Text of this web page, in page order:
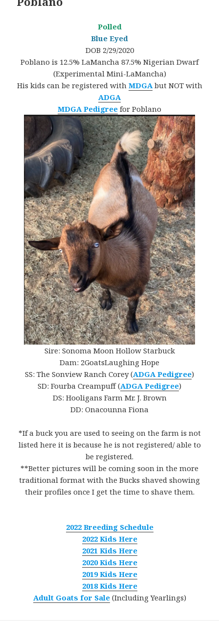
Polled
Blue Eyed
DOB 2/29/2020
Poblano is 12.5% LaMancha 87.5% Nigerian Dwarf
(Experimental Mini-LaMancha)
His kids can be registered with MDGAbut NOT with
ADGA
MDGA Pedigree for Poblano
Sire: Sonoma Moon Hollow Starbuck
Dam: 2GoatsLaughing Hope
SS: The Sonview Ranch Corey (ADGA Pedigree)
SD: Fourba Creampuff (ADGA Pedigree)
DS: Hooligans Farm Mr. J. Brown
DD: Onacounna Fiona
*If a buck you are used to seeing on the farm is not
listed here it is because he is not registered/ able to
be registered.
**Better pictures will be coming soon in the more
traditional format with the Bucks shaved showing
their profiles once I get the time to shave them.
2022 Breeding Schedule
2022 Kids Here
2021 Kids Here
2020 Kids Here
2019 Kids Here
2018 Kids Here
Adult Goats for Sale(Including Yearlings)